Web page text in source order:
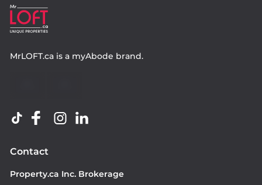
MrLOFT.ca is a myAbode brand.
Contact
Property.ca Inc. Brokerage